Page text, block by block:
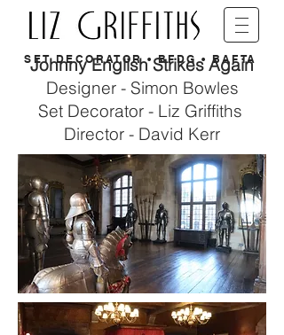
SET DECORATOR • BFDG • BAFTA
Johnny English Strikes Again
Designer - Simon Bowles
Set Decorator - Liz Griffiths
Director - David Kerr